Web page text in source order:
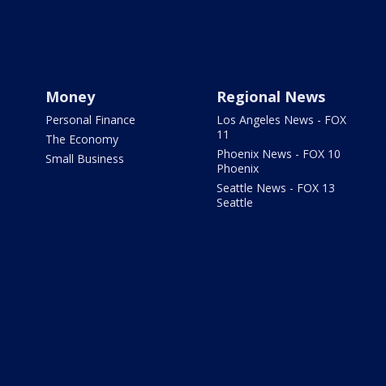
Money
Personal Finance
The Economy
Small Business
Regional News
Los Angeles News - FOX
11
Phoenix News - FOX 10
Phoenix
Seattle News - FOX 13
Seattle